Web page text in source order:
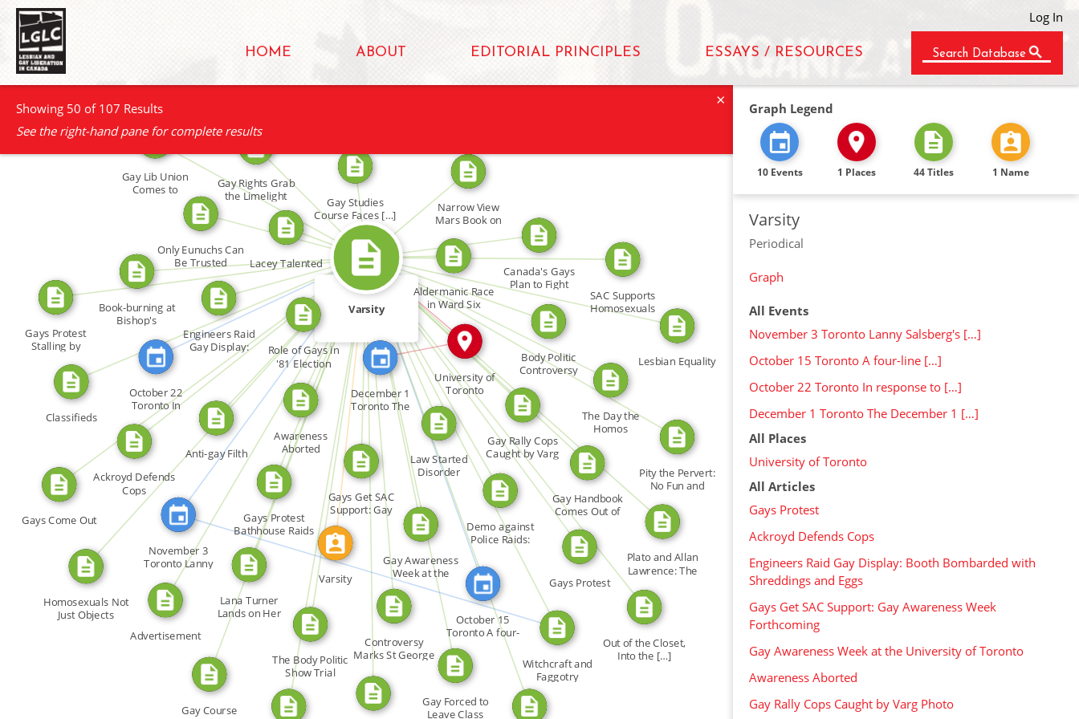
Log In
HOME ABOUT EDITORIAL PRINCIPLES ESSAYS / RESOURCES Search Database
×
Showing 50 of 107 Results
See the right-hand pane for complete results
IN
CALLED
FEATURED_IN FEATURED_IN
FEATURED_IN FEATURED_IN IN
FROM
FROM
FROM
FROM
FROM
FROM FROM
FROM
FROM
FROM
FROM
FROM
FROM
FROM
FROM
FROM
FROM
FROM
FROM
FROM
FROM
FROM
FROM
FROM
FROM
FROM
FROM
FROM
FROM
FROM
FROM
FEATURED_IN
FROM
FROM
FROM
FROM
FROM
FROM
FROM
FROM
FROM
FROM
FROM
FROM
Varsity
University of
Toronto
Varsity
November 3
Toronto Lanny
Salsberg's […]
October 15
Toronto A four-
October 22
Toronto In
response to […]
December 1
Toronto The
December 1 […]
Gays Protest
Ackroyd Defends
Cops
Engineers Raid
Gay Display:
Booth […]
Gays Get SAC
Support: Gay
Awareness […]
Gay Awareness
Week at the
University […]
Awareness
Aborted
Gay Rally Cops
Caught by Varg
Photo
Demo against
Police Raids:
Angry […]
Role of Gays in
'81 Election
Controversy
Marks St George
Gays Protest
Bathhouse Raids
Law Started
Disorder
Gay Forced to
Leave Class
Anti-gay Filth
The Day the
Homos
Disappeared: Will
[…]
Lana Turner
Lands on Her
Aldermanic Race
in Ward Six
Gay Handbook
Comes Out of
Closet in […]
Book-burning at
Bishop's
Body Politic
Controversy
Rages at Trial
The Body Politic
Show Trial
(editorial)
Gay Rights Grab
the Limelight
Out of the Closet,
Into the […]
Gays Come Out
Canada's Gays
Plan to Fight
Only Eunuchs Can
Be Trusted
Pity the Pervert:
No Fun and
Advertisement
Lacey Talented
Witchcraft and
Faggotry
Classifieds
SAC Supports
Homosexuals
Gay Lib Union
Comes to
Western Ontario
Plato and Allan
Lawrence: The
Homosexuals Not
Just Objects
Narrow View
Mars Book on
Gays Protest
Stalling by
Lesbian Equality
Gay Course
Gay Studies
Course Faces […]
Graph Legend
10 Events 1 Places 44 Titles 1 Name
Varsity
Periodical
Graph
All Events
November 3 Toronto Lanny Salsberg's […]
October 15 Toronto A four-line […]
October 22 Toronto In response to […]
December 1 Toronto The December 1 […]
All Places
University of Toronto
All Articles
Gays Protest
Ackroyd Defends Cops
Engineers Raid Gay Display: Booth Bombarded with
Shreddings and Eggs
Gays Get SAC Support: Gay Awareness Week
Forthcoming
Gay Awareness Week at the University of Toronto
Awareness Aborted
Gay Rally Cops Caught by Varg Photo